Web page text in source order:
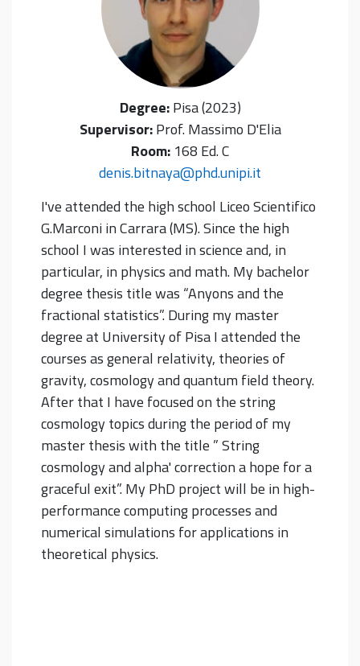
Degree: Pisa (2023)
Supervisor: Prof. Massimo D'Elia
Room: 168 Ed. C
denis.bitnaya@phd.unipi.it
I've attended the high school Liceo Scientifico
G.Marconi in Carrara (MS). Since the high
school I was interested in science and, in
particular, in physics and math. My bachelor
degree thesis title was “Anyons and the
fractional statistics”. During my master
degree at University of Pisa I attended the
courses as general relativity, theories of
gravity, cosmology and quantum field theory.
After that I have focused on the string
cosmology topics during the period of my
master thesis with the title ” String
cosmology and alpha' correction a hope for a
graceful exit”. My PhD project will be in high-
performance computing processes and
numerical simulations for applications in
theoretical physics.